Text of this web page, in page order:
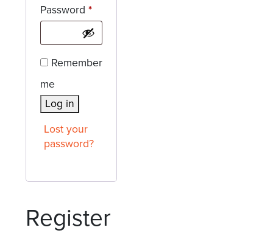
Password*Required
Remember
me
Log in
Lost your
password?
Register